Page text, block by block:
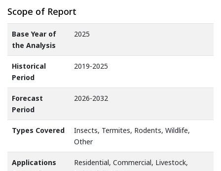
Scope of Report
Base Year of
the Analysis
2025
Historical
Period
2019-2025
Forecast
Period
2026-2032
Types Covered
Insects, Termites, Rodents, Wildlife,
Other
Applications
Residential, Commercial, Livestock,